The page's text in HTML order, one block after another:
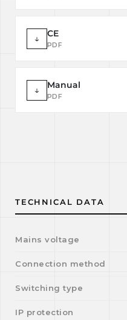
↓ CE
PDF
↓ Manual
PDF
TECHNICAL DATA
Mains voltage
Connection method
Switching type
IP protection